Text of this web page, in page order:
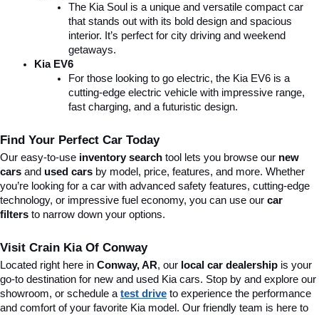
The Kia Soul is a unique and versatile compact car
that stands out with its bold design and spacious
interior. It’s perfect for city driving and weekend
getaways.
Kia EV6
For those looking to go electric, the Kia EV6 is a
cutting-edge electric vehicle with impressive range,
fast charging, and a futuristic design.
Find Your Perfect Car Today
Our easy-to-use inventory search tool lets you browse our new
cars and used cars by model, price, features, and more. Whether
you’re looking for a car with advanced safety features, cutting-edge
technology, or impressive fuel economy, you can use our car
filters to narrow down your options.
Visit Crain Kia Of Conway
Located right here in Conway, AR, our local car dealership is your
go-to destination for new and used Kia cars. Stop by and explore our
showroom, or schedule a test drive to experience the performance
and comfort of your favorite Kia model. Our friendly team is here to